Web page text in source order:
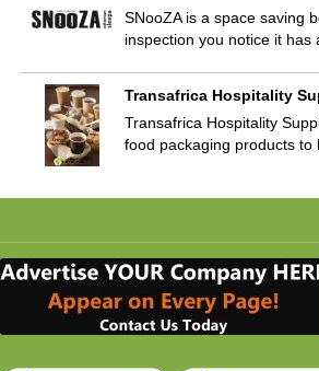
SNooZA is a space saving
inspection you notice it
Transafrica Hospitality
Transafrica Hospitality
food packaging products